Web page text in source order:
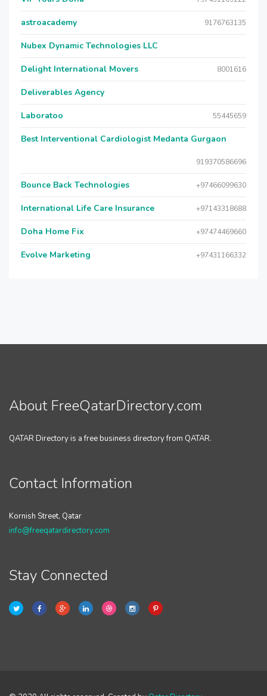
astroacademy 9176763135
Nubex Dynamic Technologies LLC
Delight International Movers 8001616
Deliverables Agency
Laboratoo 55445659
Best Interventional Cardiologist Medanta Gurgaon
919370586696
Bounce Back Technologies +97466099630
International Life Care Insurance +97143318688
Doha Home Fix +97474469660
Evolve Marketing +97431166332
About FreeQatarDirectory.com
QATAR Directory is a free business directory from QATAR.
Contact Information
Kornish Street, Qatar
info@freeqatardirectory.com
Stay Connected